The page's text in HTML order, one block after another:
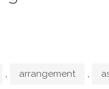
, arrangement ,